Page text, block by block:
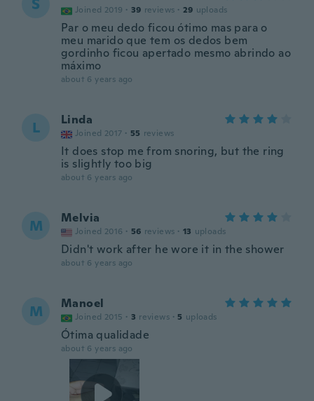
S Joined 2019 · 39 reviews · 29 uploads
Par o meu dedo ficou ótimo mas para o
meu marido que tem os dedos bem
gordinho ficou apertado mesmo abrindo ao
máximo
about 6 years ago
L Linda
Joined 2017 · 55 reviews
It does stop me from snoring, but the ring
is slightly too big
about 6 years ago
M Melvia
Joined 2016 · 56 reviews · 13 uploads
Didn't work after he wore it in the shower
about 6 years ago
M Manoel
Joined 2015 · 3 reviews · 5 uploads
Ótima qualidade
about 6 years ago